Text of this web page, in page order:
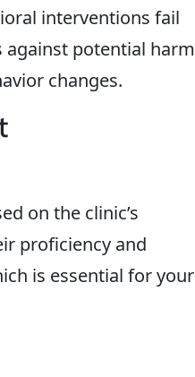
interventions fail
against potential harm
changes.
on the clinic’s
proficiency and
is essential for your